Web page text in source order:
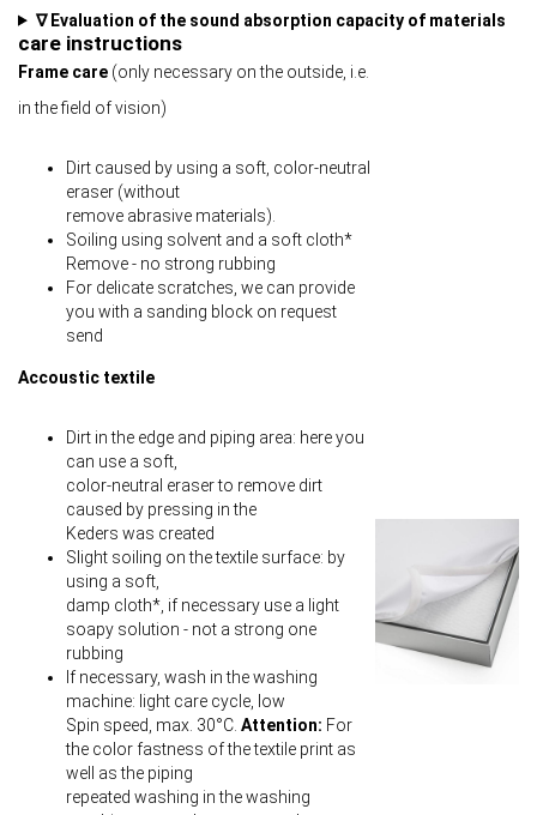
∇ Evaluation of the sound absorption capacity of materials
care instructions
Frame care (only necessary on the outside, i.e.
in the field of vision)
Dirt caused by using a soft, color-neutral
eraser (without
remove abrasive materials).
Soiling using solvent and a soft cloth*
Remove - no strong rubbing
For delicate scratches, we can provide
you with a sanding block on request
send
Accoustic textile
Dirt in the edge and piping area: here you
can use a soft,
color-neutral eraser to remove dirt
caused by pressing in the
Keders was created
Slight soiling on the textile surface: by
using a soft,
damp cloth*, if necessary use a light
soapy solution - not a strong one
rubbing
If necessary, wash in the washing
machine: light care cycle, low
Spin speed, max. 30°C. Attention: For
the color fastness of the textile print as
well as the piping
repeated washing in the washing